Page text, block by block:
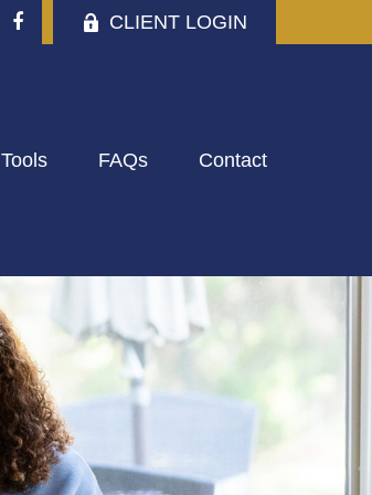
CLIENT LOGIN
Tools FAQs Contact